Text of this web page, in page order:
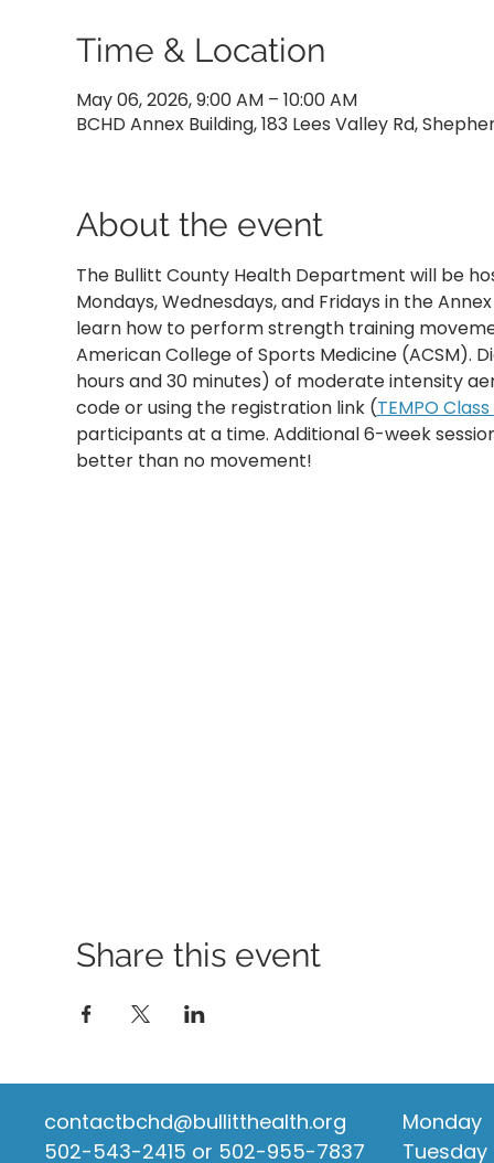
Time & Location
May 06, 2026, 9:00 AM – 10:00 AM
BCHD Annex Building, 183 Lees Valley Rd,
About the event
The Bullitt County Health Department will be
Mondays, Wednesdays, and Fridays in the
learn how to perform strength training
American College of Sports Medicine (ACSM).
hours and 30 minutes) of moderate intensity
code or using the registration link (TEMPO
participants at a time. Additional 6-week
better than no movement!
Share this event
contactbchd@bullitthealth.org
502-543-2415 or 502-955-7837
Monday
Tuesday